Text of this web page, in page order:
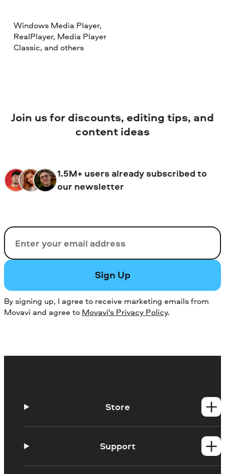
Windows Media Player,
RealPlayer, Media Player
Classic, and others
Join us for discounts, editing tips, and
content ideas
1.5M+ users already subscribed to
our newsletter
Email
Sign Up
By signing up, I agree to receive marketing emails from
Movavi and agree to Movavi's Privacy Policy.
Store
Mac products
Support